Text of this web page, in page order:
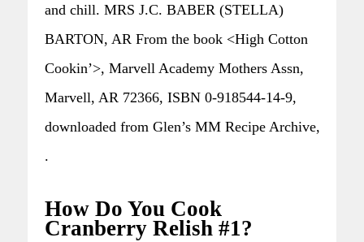
and chill. MRS J.C. BABER (STELLA)
BARTON, AR From the book <High Cotton
Cookin’>, Marvell Academy Mothers Assn,
Marvell, AR 72366, ISBN 0-918544-14-9,
downloaded from Glen’s MM Recipe Archive,
.
How Do You Cook
Cranberry Relish #1?